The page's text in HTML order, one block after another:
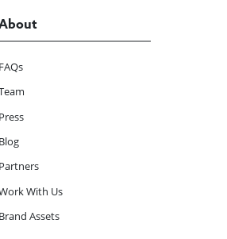
FAQs
Press
Blog
Partners
With Us
Brand Assets